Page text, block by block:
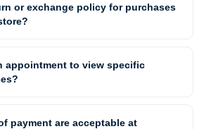
or exchange policy for purchases
appointment to view specific
payment are acceptable at